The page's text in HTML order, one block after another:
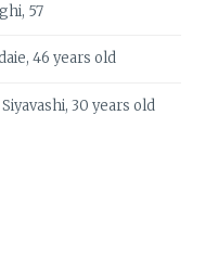
57
46 years old
30 years old